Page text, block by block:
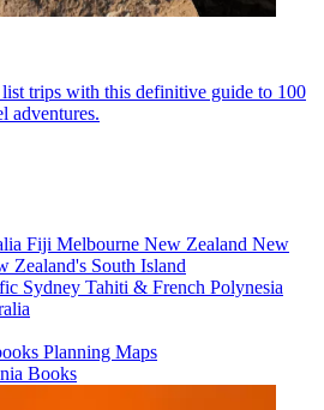
trips with this definitive guide to 100
adventures.
Fiji Melbourne New Zealand New
Zealand's South Island
Sydney Tahiti & French Polynesia
Planning Maps
Books